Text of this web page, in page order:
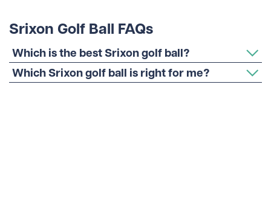
Srixon Golf Ball FAQs
Which is the best Srixon golf ball?
Which Srixon golf ball is right for me?